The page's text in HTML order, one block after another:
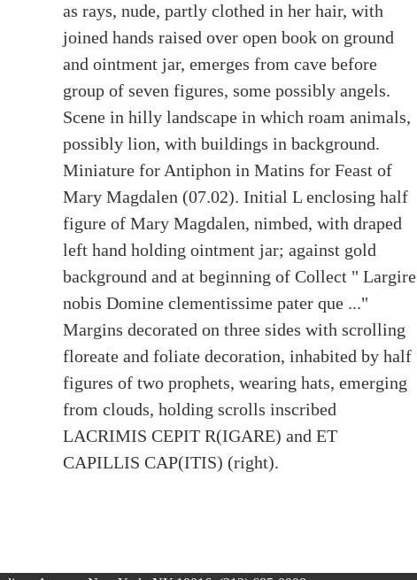
as rays, nude, partly clothed in her hair, with
joined hands raised over open book on ground
and ointment jar, emerges from cave before
group of seven figures, some possibly angels.
Scene in hilly landscape in which roam animals,
possibly lion, with buildings in background.
Miniature for Antiphon in Matins for Feast of
Mary Magdalen (07.02). Initial L enclosing half
figure of Mary Magdalen, nimbed, with draped
left hand holding ointment jar; against gold
background and at beginning of Collect " Largire
nobis Domine clementissime pater que ..."
Margins decorated on three sides with scrolling
floreate and foliate decoration, inhabited by half
figures of two prophets, wearing hats, emerging
from clouds, holding scrolls inscribed
LACRIMIS CEPIT R(IGARE) and ET
CAPILLIS CAP(ITIS) (right).